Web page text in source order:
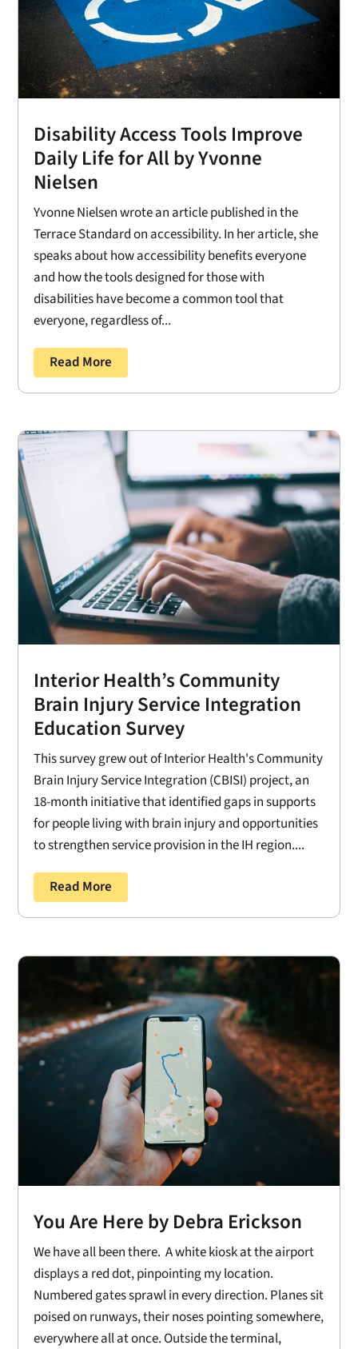
Disability Access Tools Improve
Daily Life for All by Yvonne
Nielsen
Yvonne Nielsen wrote an article published in the
Terrace Standard on accessibility. In her article, she
speaks about how accessibility benefits everyone
and how the tools designed for those with
disabilities have become a common tool that
everyone, regardless of...
Read More
Interior Health’s Community
Brain Injury Service Integration
Education Survey
This survey grew out of Interior Health's Community
Brain Injury Service Integration (CBISI) project, an
18-month initiative that identified gaps in supports
for people living with brain injury and opportunities
to strengthen service provision in the IH region....
Read More
You Are Here by Debra Erickson
We have all been there. A white kiosk at the airport
displays a red dot, pinpointing my location.
Numbered gates sprawl in every direction. Planes sit
poised on runways, their noses pointing somewhere,
everywhere all at once. Outside the terminal,